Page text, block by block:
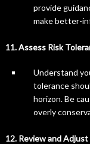
provide
make better-
11. Assess Risk
Understand
tolerance
horizon. Be
overly
12. Review and Adjust